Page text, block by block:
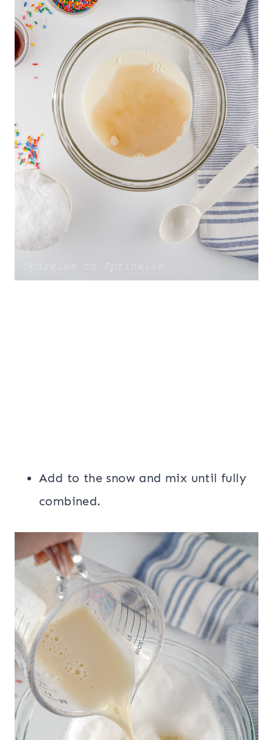
Add to the snow and mix until fully
combined.